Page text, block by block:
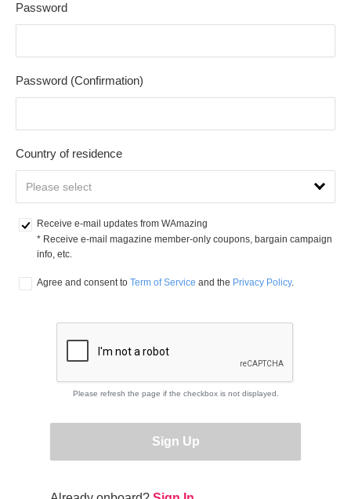
Password
Password (Confirmation)
Country of residence
Receive e-mail updates from WAmazing
* Receive e-mail magazine member-only coupons, bargain campaign
info, etc.
Agree and consent to Term of Service and the Privacy Policy.
Please refresh the page if the checkbox is not displayed.
Sign Up